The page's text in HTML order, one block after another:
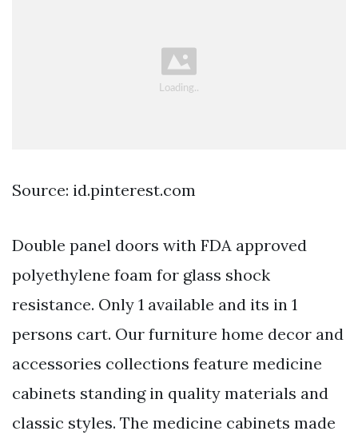
Source: id.pinterest.com
Double panel doors with FDA approved
polyethylene foam for glass shock
resistance. Only 1 available and its in 1
persons cart. Our furniture home decor and
accessories collections feature medicine
cabinets standing in quality materials and
classic styles. The medicine cabinets made